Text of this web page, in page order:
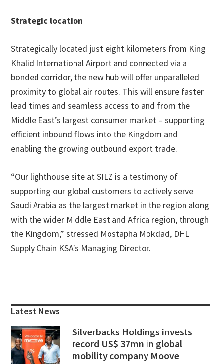
Strategic location
Strategically located just eight kilometers from King
Khalid International Airport and connected via a
bonded corridor, the new hub will offer unparalleled
proximity to global air routes. This will ensure faster
lead times and seamless access to and from the
Middle East’s largest consumer market – supporting
efficient inbound flows into the Kingdom and
enabling the growing outbound export trade.
“Our lighthouse site at SILZ is a testimony of
supporting our global customers to actively serve
Saudi Arabia as the largest market in the region along
with the wider Middle East and Africa region, through
the Kingdom,” stressed Mostapha Mokdad, DHL
Supply Chain KSA’s Managing Director.
Sidebar
Latest News
Silverbacks Holdings invests
record US$ 37mn in global
mobility company Moove